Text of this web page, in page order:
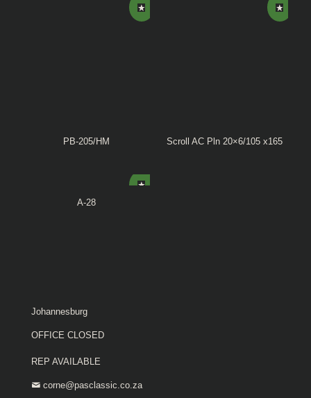
PB-205/HM Scroll AC Pln 20×6/105 x165
A-28
Johannesburg
OFFICE CLOSED
REP AVAILABLE
corne@pasclassic.co.za